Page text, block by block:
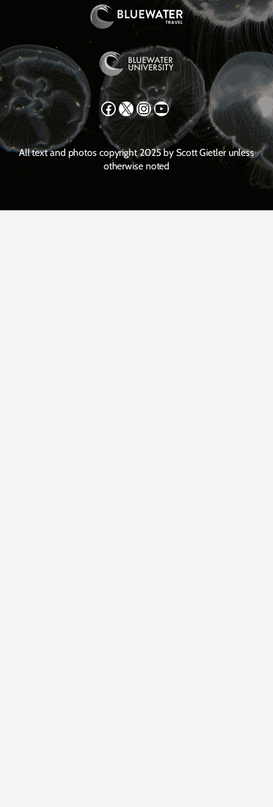
Facebook X Instagram YouTube
All text and photos copyright 2025 by Scott Gietler unless
otherwise noted